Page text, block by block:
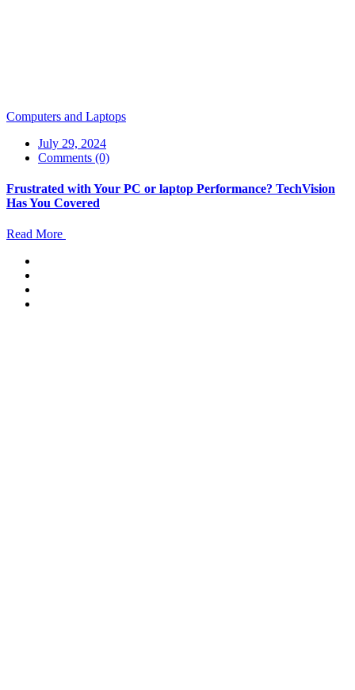
Computers and Laptops
July 29, 2024
Comments (0)
Frustrated with Your PC or laptop Performance? TechVision
Has You Covered
Read More